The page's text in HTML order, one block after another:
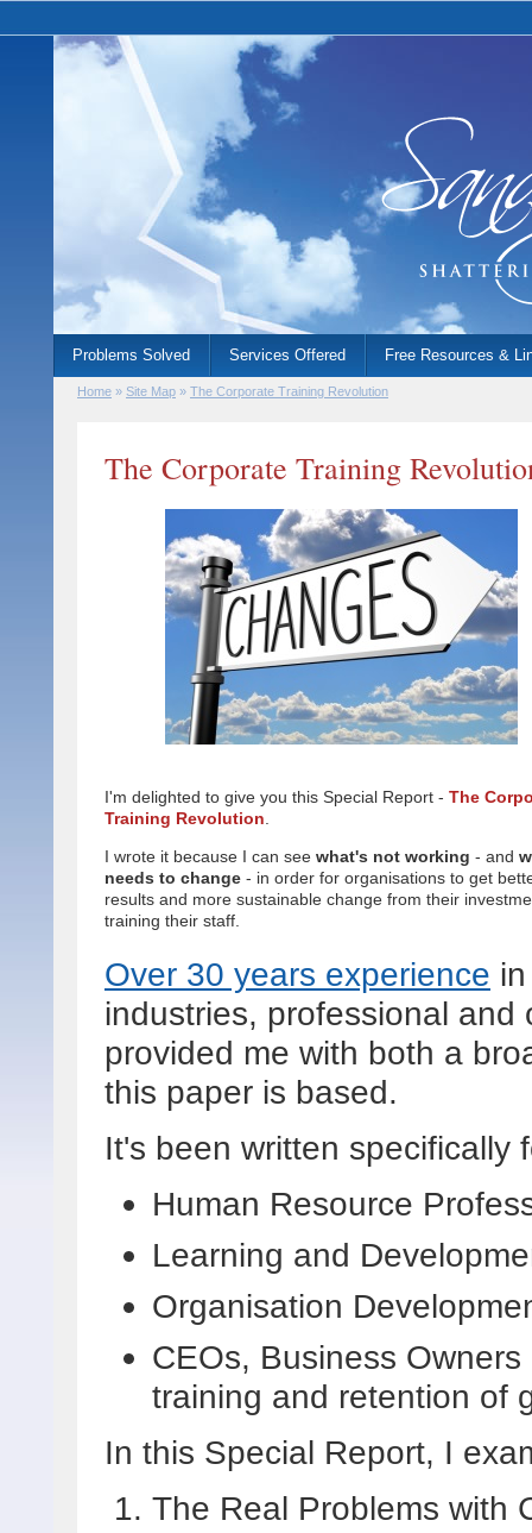
Home » Site Map » The Corporate Training Revolution
The Corporate Training
I'm delighted to give you this Special Report - The
Training Revolution
I wrote it because I can see what's not working - and
needs to change - in order for organisations to get
results and more sustainable change from their
training their staff.
Over 30 years experience
industries, professional
provided me with both a
this paper is based.
It's been written specifically
Human Resource
Learning and
Organisation
CEOs, Business
training and retention of
In this Special Report, I
The Real Problems with
Problems Solved Services Offered Free Resources &